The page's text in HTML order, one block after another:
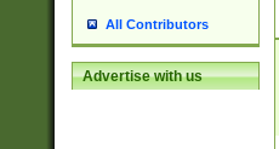
All Contributors
Advertise with us